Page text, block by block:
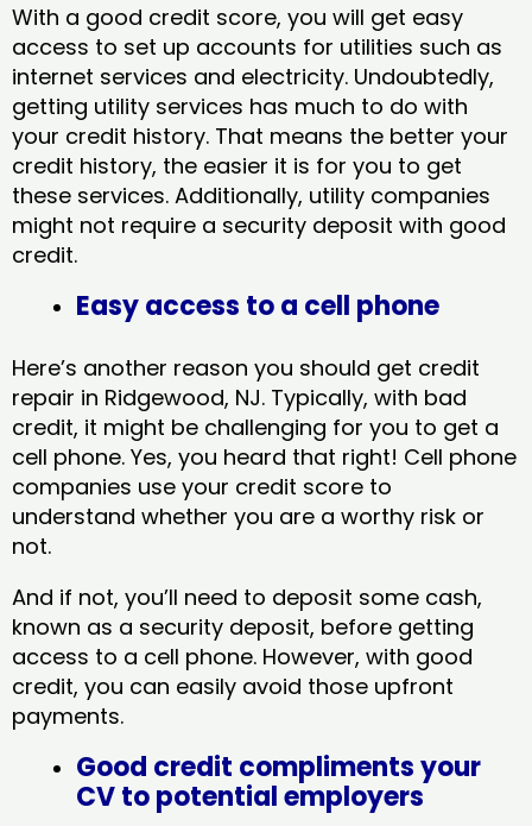
With a good credit score, you will get easy
access to set up accounts for utilities such as
internet services and electricity. Undoubtedly,
getting utility services has much to do with
your credit history. That means the better your
credit history, the easier it is for you to get
these services. Additionally, utility companies
might not require a security deposit with good
credit.
Easy access to a cell phone
Here’s another reason you should get credit
repair in Ridgewood, NJ​. Typically, with bad
credit, it might be challenging for you to get a
cell phone. Yes, you heard that right! Cell phone
companies use your credit score to
understand whether you are a worthy risk or
not.
And if not, you’ll need to deposit some cash,
known as a security deposit, before getting
access to a cell phone. However, with good
credit, you can easily avoid those upfront
payments.
Good credit compliments your
CV to potential employers